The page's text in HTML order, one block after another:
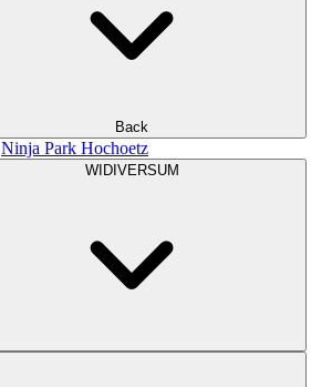
Back
Ninja Park Hochoetz
WIDIVERSUM